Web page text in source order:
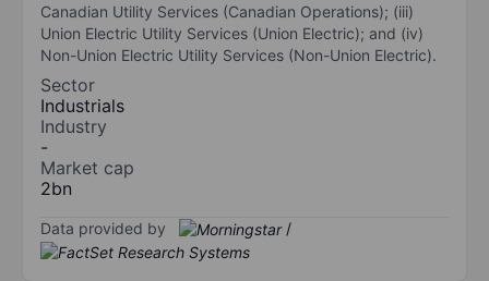
Canadian Utility Services (Canadian Operations); (iii)
Union Electric Utility Services (Union Electric); and (iv)
Non-Union Electric Utility Services (Non-Union Electric).
Sector
Industrials
Industry
-
Market cap
2bn
Data provided by /